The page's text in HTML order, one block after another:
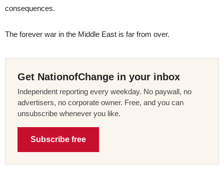
consequences.
The forever war in the Middle East is far from over.
Get NationofChange in your inbox
Independent reporting every weekday. No paywall, no
advertisers, no corporate owner. Free, and you can
unsubscribe whenever you like.
Subscribe free